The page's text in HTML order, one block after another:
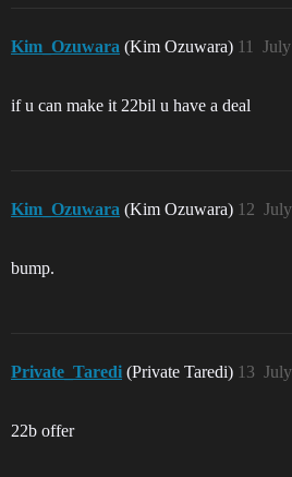
Kim_Ozuwara (Kim Ozuwara) 11
if u can make it 22bil u have a deal
Kim_Ozuwara (Kim Ozuwara) 12
bump.
Private_Taredi (Private Taredi) 13
22b offer